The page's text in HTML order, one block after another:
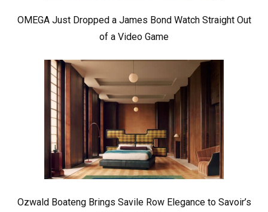
OMEGA Just Dropped a James Bond Watch Straight Out
of a Video Game
Ozwald Boateng Brings Savile Row Elegance to Savoir’s